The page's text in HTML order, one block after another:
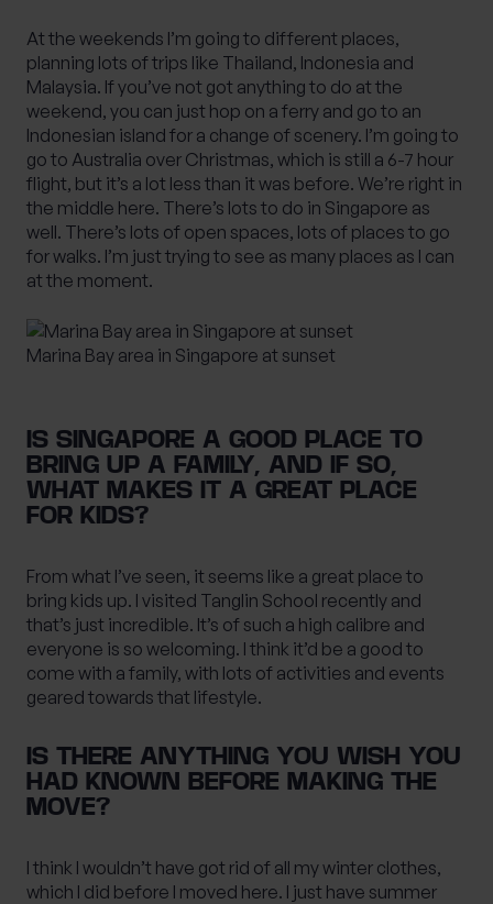
At the weekends I’m going to different places,
planning lots of trips like Thailand, Indonesia and
Malaysia. If you’ve not got anything to do at the
weekend, you can just hop on a ferry and go to an
Indonesian island for a change of scenery. I’m going to
go to Australia over Christmas, which is still a 6-7 hour
flight, but it’s a lot less than it was before. We’re right in
the middle here. There’s lots to do in Singapore as
well. There’s lots of open spaces, lots of places to go
for walks. I’m just trying to see as many places as I can
at the moment.
Marina Bay area in Singapore at sunset
IS SINGAPORE A GOOD PLACE TO
BRING UP A FAMILY, AND IF SO,
WHAT MAKES IT A GREAT PLACE
FOR KIDS?
From what I’ve seen, it seems like a great place to
bring kids up. I visited Tanglin School recently and
that’s just incredible. It’s of such a high calibre and
everyone is so welcoming. I think it’d be a good to
come with a family, with lots of activities and events
geared towards that lifestyle.
IS THERE ANYTHING YOU WISH YOU
HAD KNOWN BEFORE MAKING THE
MOVE?
I think I wouldn’t have got rid of all my winter clothes,
which I did before I moved here. I just have summer